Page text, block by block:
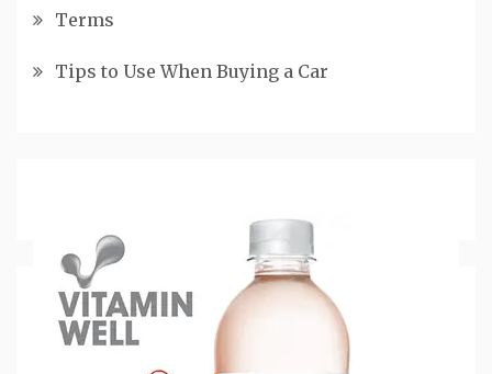
Terms
Tips to Use When Buying a Car